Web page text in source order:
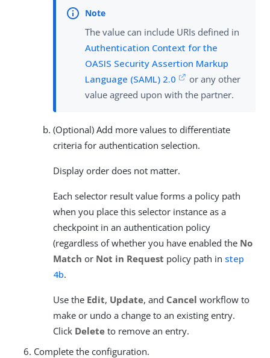
The value can include URIs defined in
Authentication Context for the
OASIS Security Assertion Markup
Language (SAML) 2.0
or any other
value agreed upon with the partner.
(Optional) Add more values to differentiate
criteria for authentication selection.
Display order does not matter.
Each selector result value forms a policy path
when you place this selector instance as a
checkpoint in an authentication policy
(regardless of whether you have enabled the No
Match or Not in Request policy path in step
4b.
Use the Edit, Update, and Cancel workflow to
make or undo a change to an existing entry.
Click Delete to remove an entry.
Complete the configuration.